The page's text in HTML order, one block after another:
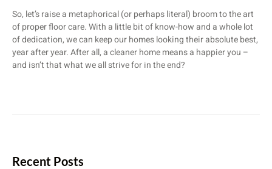
So, let’s raise a metaphorical (or perhaps literal) broom to the art
of proper floor care. With a little bit of know-how and a whole lot
of dedication, we can keep our homes looking their absolute best,
year after year. After all, a cleaner home means a happier you –
and isn’t that what we all strive for in the end?
Recent Posts